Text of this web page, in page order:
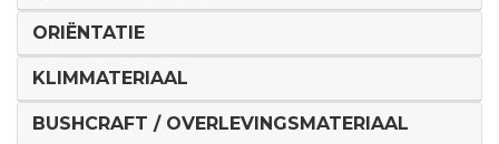
ORIËNTATIE
KLIMMATERIAAL
BUSHCRAFT / OVERLEVINGSMATERIAAL